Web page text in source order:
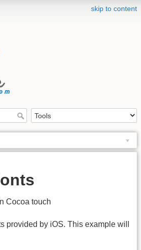
skip to content
Cocoa touch
provided by iOS. This example will